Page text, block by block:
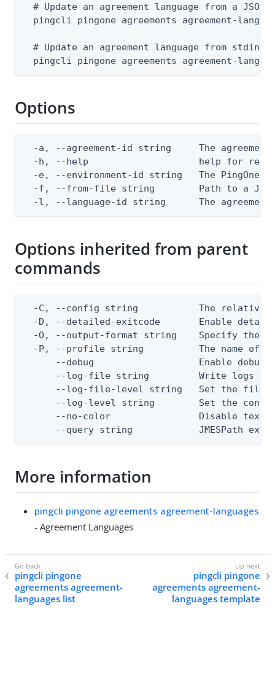
# Update an agreement language from a JSON
pingcli pingone agreements agreement-
  # Update an agreement language from stdin
pingcli pingone agreements agreement-
Options
-a, --agreement-id string     The agreement
-h, --help                    help for
-e, --environment-id string   The PingOne
-f, --from-file string        Path to a
-l, --language-id string      The agreement
Options inherited from parent
commands
-C, --config string           The relative
-D, --detailed-exitcode       Enable
-O, --output-format string    Specify the
-P, --profile string          The name of
--debug                   Enable debug
--log-file string         Write logs
--log-file-level string   Set the file
--log-level string        Set the
--no-color                Disable text
--query string            JMESPath
More information
pingcli pingone agreements agreement-languages
- Agreement Languages
pingcli pingone
agreements agreement-
languages list
pingcli pingone
agreements agreement-
languages template